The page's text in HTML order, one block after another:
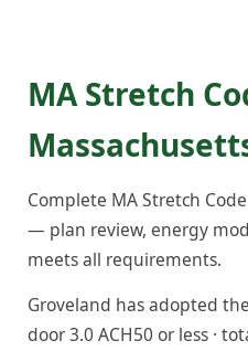
MA Stretch
Complete MA Stretch
— plan review, energy
meets all requirements.
Groveland has adopted
door 3.0 ACH50 or less ·